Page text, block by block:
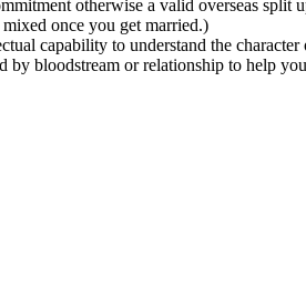
otherwise a valid overseas split
once you get married.)
capability to understand the
by bloodstream or relationship to help